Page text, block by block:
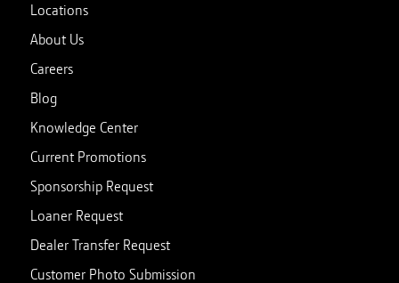
Locations
About Us
Careers
Blog
Knowledge Center
Current Promotions
Sponsorship Request
Loaner Request
Dealer Transfer Request
Customer Photo Submission